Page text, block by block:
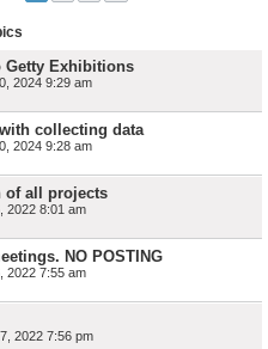
Getty Exhibitions
2024 9:29 am
collecting data
2024 9:28 am
of all projects
2022 8:01 am
NO POSTING
2022 7:55 am
2022 7:56 pm